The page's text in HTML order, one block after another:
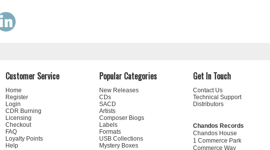
Customer Service
Home
Register
Login
CDR Burning
Licensing
Checkout
FAQ
Loyalty Points
Help
Popular Categories
New Releases
CDs
SACD
Artists
Composer Biogs
Labels
Formats
USB Collections
Mystery Boxes
Get In Touch
Contact Us
Technical Support
Distributors
Chandos Records
Chandos House
1 Commerce Park
Commerce Way